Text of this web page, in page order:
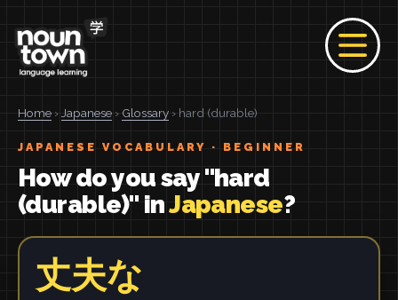
Home › Japanese › Glossary › hard (durable)
JAPANESE VOCABULARY · BEGINNER
How do you say "hard
(durable)" inJapanese?
丈夫な